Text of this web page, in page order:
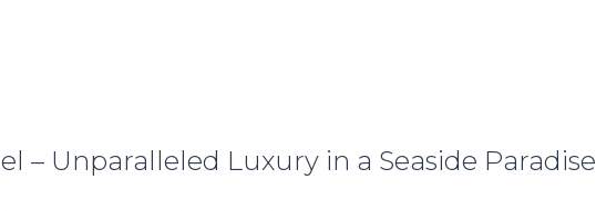
– Unparalleled Luxury in a Seaside Paradise